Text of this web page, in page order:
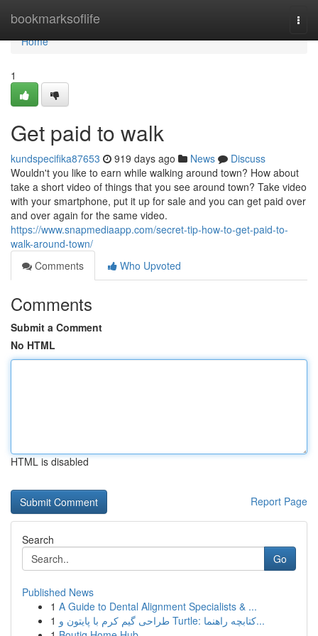
bookmarksoflife
Home
Home
1
Get paid to walk
kundspecifika87653 919 days ago News
Discuss
Wouldn't you like to earn while walking around town? How about
take a short video of things that you see around town? Take video
with your smartphone, put it up for sale and you can get paid over
and over again for the same video.
https://www.snapmediaapp.com/secret-tip-how-to-get-paid-to-
walk-around-town/
Comments
Who Upvoted
Comments
Submit a Comment
No HTML
HTML is disabled
Report Page
Search
Go
Published News
1 A Guide to Dental Alignment Specialists & ...
1
طراحی گیم کرم با پایتون و Turtle: کتابچه راهنما...